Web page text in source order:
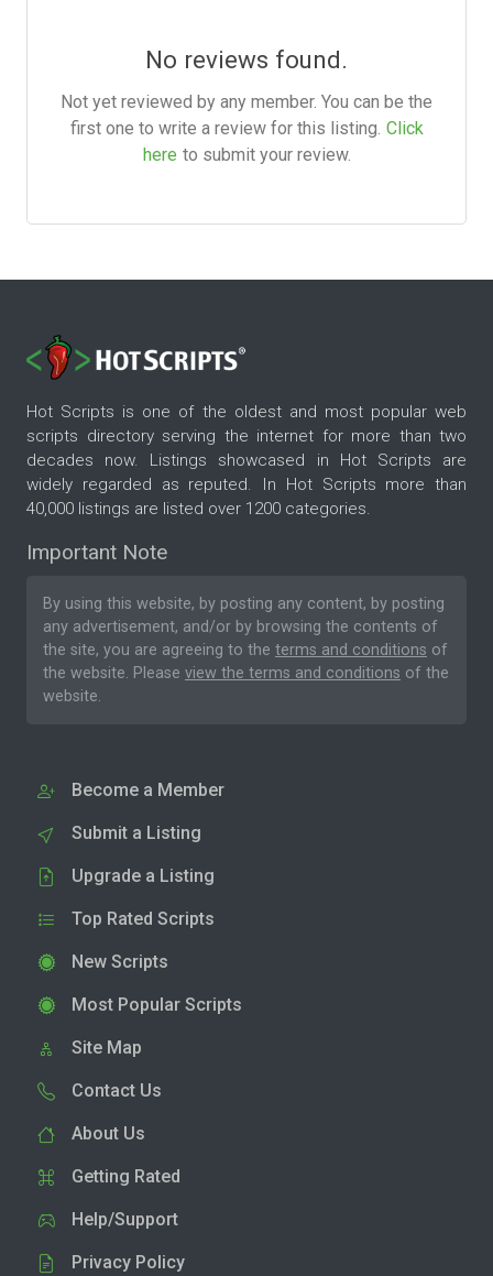
No reviews found.
Not yet reviewed by any member. You can be the
first one to write a review for this listing. Click
here to submit your review.
Hot Scripts is one of the oldest and most popular web
scripts directory serving the internet for more than two
decades now. Listings showcased in Hot Scripts are
widely regarded as reputed. In Hot Scripts more than
40,000 listings are listed over 1200 categories.
Important Note
By using this website, by posting any content, by posting
any advertisement, and/or by browsing the contents of
the site, you are agreeing to the terms and conditions of
the website. Please view the terms and conditions of the
website.
Become a Member
Submit a Listing
Upgrade a Listing
Top Rated Scripts
New Scripts
Most Popular Scripts
Site Map
Contact Us
About Us
Getting Rated
Help/Support
Privacy Policy